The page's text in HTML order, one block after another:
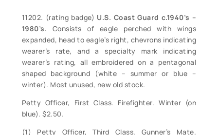
11202. (rating badge) U.S. Coast Guard c.1940’s –
1980’s. Consists of eagle perched with wings
expanded, head to eagle’s right, chevrons indicating
wearer’s rate, and a specialty mark indicating
wearer’s rating, all embroidered on a pentagonal
shaped background (white – summer or blue –
winter). Most unused, new old stock.
Petty Officer, First Class. Firefighter. Winter (on
blue). $2.50.
(1) Petty Officer, Third Class. Gunner’s Mate.